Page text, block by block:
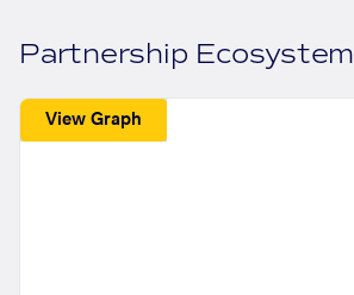
Partnership Ecosystem
View Graph